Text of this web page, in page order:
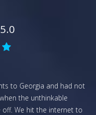
to Georgia and had not
the unthinkable
off. We hit the internet to